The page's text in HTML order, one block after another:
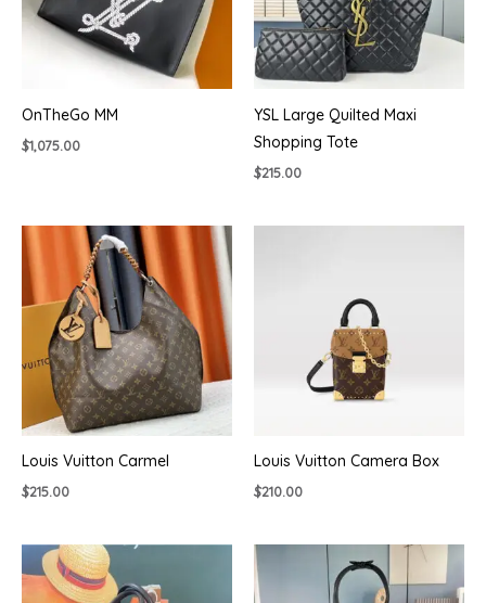
OnTheGo MM
$1,075.00
YSL Large Quilted Maxi
Shopping Tote
$215.00
Louis Vuitton Carmel
$215.00
Louis Vuitton Camera Box
$210.00